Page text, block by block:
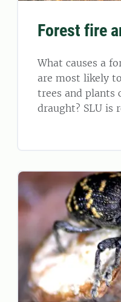
Forest fire
What causes a
are most likely
trees and plants
draught? SLU is